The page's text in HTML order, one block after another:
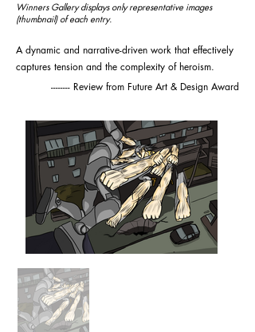
Winners Gallery displays only representative images
(thumbnail) of each entry.
A dynamic and narrative-driven work that effectively
captures tension and the complexity of heroism.
-------- Review from Future Art & Design Award